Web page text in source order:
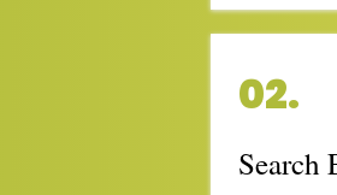
02.
Search